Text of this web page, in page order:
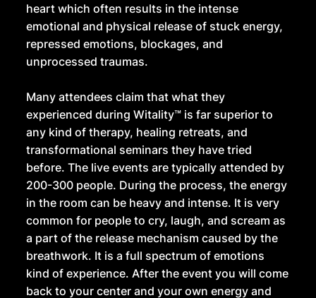
heart which often results in the intense
emotional and physical release of stuck energy,
repressed emotions, blockages, and
unprocessed traumas.
Many attendees claim that what they
experienced during Witality™ is far superior to
any kind of therapy, healing retreats, and
transformational seminars they have tried
before. The live events are typically attended by
200-300 people. During the process, the energy
in the room can be heavy and intense. It is very
common for people to cry, laugh, and scream as
a part of the release mechanism caused by the
breathwork. It is a full spectrum of emotions
kind of experience. After the event you will come
back to your center and your own energy and